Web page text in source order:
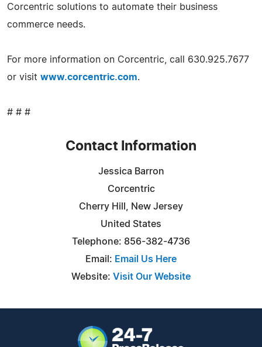
Corcentric solutions to automate their business
commerce needs.
For more information on Corcentric, call 630.925.7677
or visit www.corcentric.com.
# # #
Contact Information
Jessica Barron
Corcentric
Cherry Hill, New Jersey
United States
Telephone: 856-382-4736
Email: Email Us Here
Website: Visit Our Website